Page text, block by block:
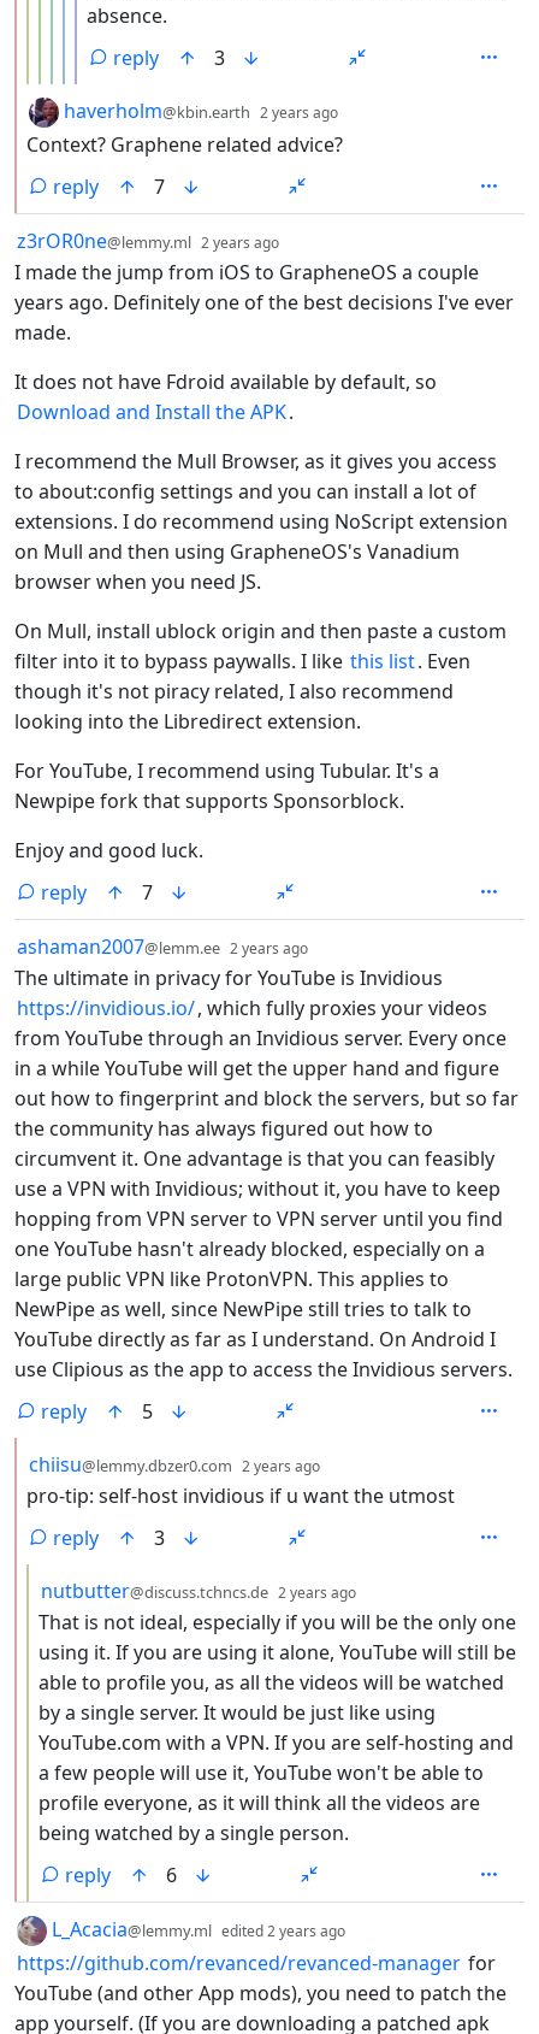
absence.
reply
3
by
haverholm@kbin.earth 2 years ago
Context? Graphene related advice?
reply
7
by
z3rOR0ne@lemmy.ml 2 years ago
I made the jump from iOS to GrapheneOS a couple
years ago. Definitely one of the best decisions I've ever
made.
It does not have Fdroid available by default, so
Download and Install the APK.
I recommend the Mull Browser, as it gives you access
to about:config settings and you can install a lot of
extensions. I do recommend using NoScript extension
on Mull and then using GrapheneOS's Vanadium
browser when you need JS.
On Mull, install ublock origin and then paste a custom
filter into it to bypass paywalls. I like this list. Even
though it's not piracy related, I also recommend
looking into the Libredirect extension.
For YouTube, I recommend using Tubular. It's a
Newpipe fork that supports Sponsorblock.
Enjoy and good luck.
reply
7
by
ashaman2007@lemm.ee 2 years ago
The ultimate in privacy for YouTube is Invidious
https://invidious.io/, which fully proxies your videos
from YouTube through an Invidious server. Every once
in a while YouTube will get the upper hand and figure
out how to fingerprint and block the servers, but so far
the community has always figured out how to
circumvent it. One advantage is that you can feasibly
use a VPN with Invidious; without it, you have to keep
hopping from VPN server to VPN server until you find
one YouTube hasn't already blocked, especially on a
large public VPN like ProtonVPN. This applies to
NewPipe as well, since NewPipe still tries to talk to
YouTube directly as far as I understand. On Android I
use Clipious as the app to access the Invidious servers.
reply
5
by
chiisu@lemmy.dbzer0.com 2 years ago
pro-tip: self-host invidious if u want the utmost
reply
3
by
nutbutter@discuss.tchncs.de 2 years ago
That is not ideal, especially if you will be the only one
using it. If you are using it alone, YouTube will still be
able to profile you, as all the videos will be watched
by a single server. It would be just like using
YouTube.com with a VPN. If you are self-hosting and
a few people will use it, YouTube won't be able to
profile everyone, as it will think all the videos are
being watched by a single person.
reply
6
by
L_Acacia@lemmy.ml edited2 years ago
https://github.com/revanced/revanced-manager for
YouTube (and other App mods), you need to patch the
app yourself. (If you are downloading a patched apk